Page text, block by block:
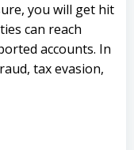
you will get hit
can reach
accounts. In
tax evasion,